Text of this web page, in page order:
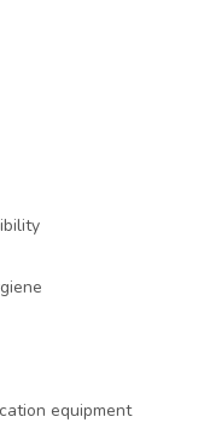
equipment